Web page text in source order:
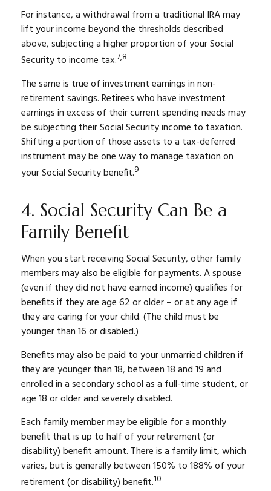
For instance, a withdrawal from a traditional IRA may
lift your income beyond the thresholds described
above, subjecting a higher proportion of your Social
Security to income tax.7,8
The same is true of investment earnings in non-
retirement savings. Retirees who have investment
earnings in excess of their current spending needs may
be subjecting their Social Security income to taxation.
Shifting a portion of those assets to a tax-deferred
instrument may be one way to manage taxation on
your Social Security benefit.9
4. Social Security Can Be a
Family Benefit
When you start receiving Social Security, other family
members may also be eligible for payments. A spouse
(even if they did not have earned income) qualifies for
benefits if they are age 62 or older – or at any age if
they are caring for your child. (The child must be
younger than 16 or disabled.)
Benefits may also be paid to your unmarried children if
they are younger than 18, between 18 and 19 and
enrolled in a secondary school as a full-time student, or
age 18 or older and severely disabled.
Each family member may be eligible for a monthly
benefit that is up to half of your retirement (or
disability) benefit amount. There is a family limit, which
varies, but is generally between 150% to 188% of your
retirement (or disability) benefit.10